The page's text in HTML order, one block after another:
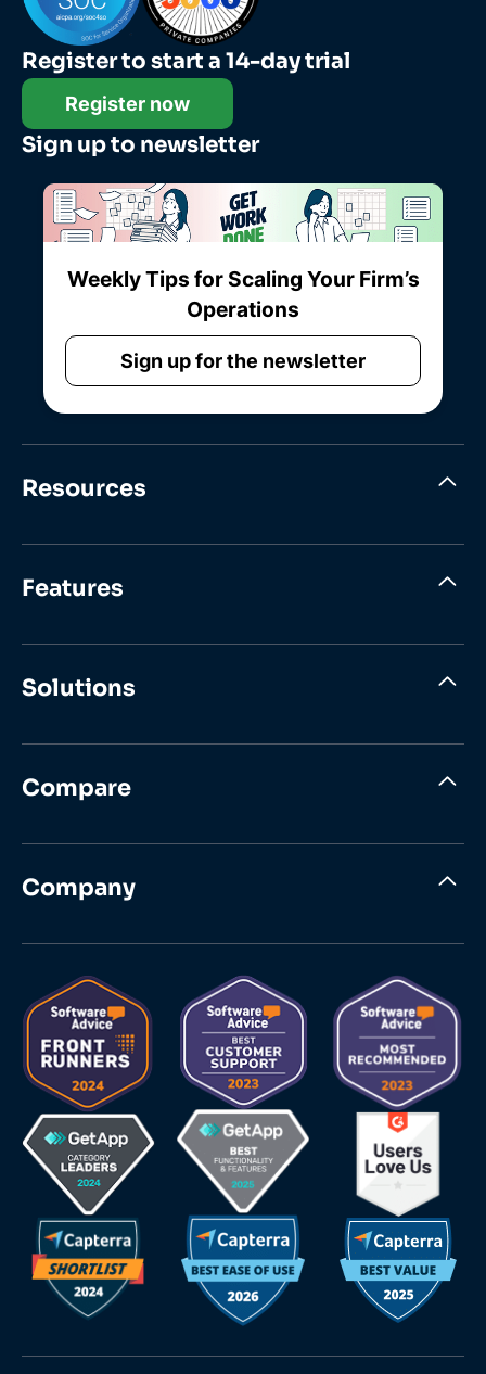
Register to start a 14-day trial
Register now
Sign up to newsletter
Weekly Tips for Scaling Your Firm’s
Operations
Sign up for the newsletter
Resources
Features
Solutions
Compare
Company